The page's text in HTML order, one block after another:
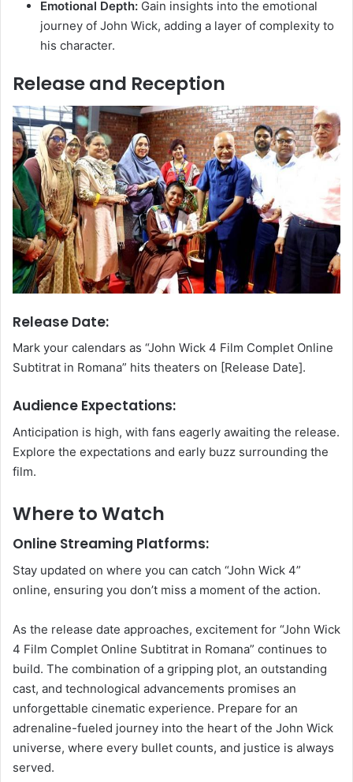
Emotional Depth: Gain insights into the emotional
journey of John Wick, adding a layer of complexity to
his character.
Release and Reception
Release Date:
Mark your calendars as “John Wick 4 Film Complet Online
Subtitrat in Romana” hits theaters on [Release Date].
Audience Expectations:
Anticipation is high, with fans eagerly awaiting the release.
Explore the expectations and early buzz surrounding the
film.
Where to Watch
Online Streaming Platforms:
Stay updated on where you can catch “John Wick 4”
online, ensuring you don’t miss a moment of the action.
As the release date approaches, excitement for “John Wick
4 Film Complet Online Subtitrat in Romana” continues to
build. The combination of a gripping plot, an outstanding
cast, and technological advancements promises an
unforgettable cinematic experience. Prepare for an
adrenaline-fueled journey into the heart of the John Wick
universe, where every bullet counts, and justice is always
served.